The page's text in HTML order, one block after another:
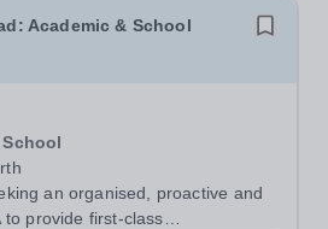
Academic & School
School
an organised, proactive and
to provide first-class